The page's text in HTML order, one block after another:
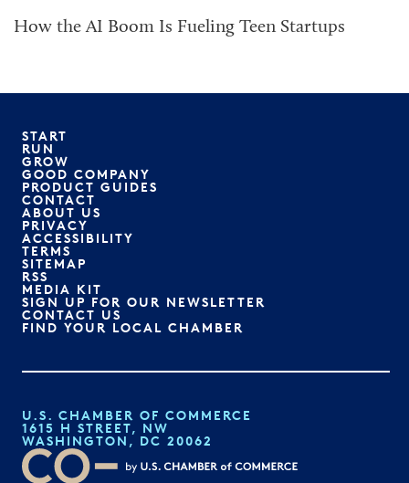
How the AI Boom Is Fueling Teen Startups
START
RUN
GROW
GOOD COMPANY
PRODUCT GUIDES
CONTACT
ABOUT US
PRIVACY
ACCESSIBILITY
TERMS
SITEMAP
RSS
MEDIA KIT
SIGN UP FOR OUR NEWSLETTER
CONTACT US
FIND YOUR LOCAL CHAMBER
U.S. CHAMBER OF COMMERCE
1615 H STREET, NW
WASHINGTON, DC 20062